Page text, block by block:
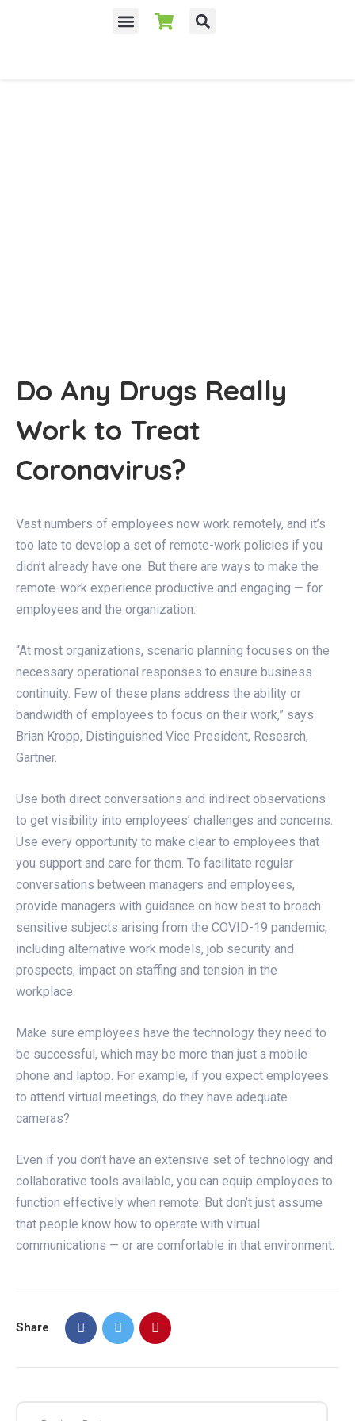
Do Any Drugs Really
Work to Treat
Coronavirus?
Vast numbers of employees now work remotely, and it’s
too late to develop a set of remote-work policies if you
didn’t already have one. But there are ways to make the
remote-work experience productive and engaging — for
employees and the organization.
“At most organizations, scenario planning focuses on the
necessary operational responses to ensure business
continuity. Few of these plans address the ability or
bandwidth of employees to focus on their work,” says
Brian Kropp, Distinguished Vice President, Research,
Gartner.
Use both direct conversations and indirect observations
to get visibility into employees’ challenges and concerns.
Use every opportunity to make clear to employees that
you support and care for them. To facilitate regular
conversations between managers and employees,
provide managers with guidance on how best to broach
sensitive subjects arising from the COVID-19 pandemic,
including alternative work models, job security and
prospects, impact on staffing and tension in the
workplace.
Make sure employees have the technology they need to
be successful, which may be more than just a mobile
phone and laptop. For example, if you expect employees
to attend virtual meetings, do they have adequate
cameras?
Even if you don’t have an extensive set of technology and
collaborative tools available, you can equip employees to
function effectively when remote. But don’t just assume
that people know how to operate with virtual
communications — or are comfortable in that environment.
Share